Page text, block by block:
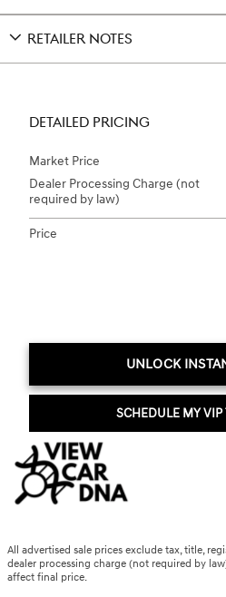
RETAILER NOTES
DETAILED PRICING
Market Price
Dealer Processing Charge (not
required by law)
Price
UNLOCK
SCHEDULE MY VIP
All advertised sale prices exclude tax, title,
dealer processing charge (not required by
affect final price.